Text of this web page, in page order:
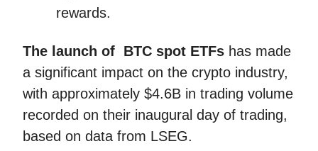
rewards.
The launch of BTC spot ETFs has made
a significant impact on the crypto industry,
with approximately $4.6B in trading volume
recorded on their inaugural day of trading,
based on data from LSEG.